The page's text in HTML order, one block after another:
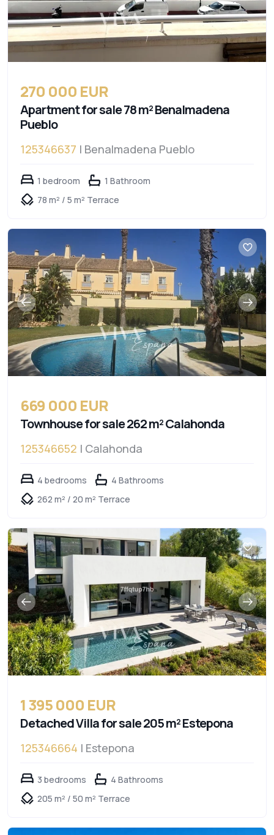
270 000 EUR
Apartment for sale 78 m² Benalmadena
Pueblo
125346637 | Benalmadena Pueblo
1 bedroom
1 Bathroom
78 m² / 5 m² Terrace
669 000 EUR
Townhouse for sale 262 m² Calahonda
125346652 | Calahonda
4 bedrooms
4 Bathrooms
262 m² / 20 m² Terrace
1 395 000 EUR
Detached Villa for sale 205 m² Estepona
125346664 | Estepona
3 bedrooms
4 Bathrooms
205 m² / 50 m² Terrace